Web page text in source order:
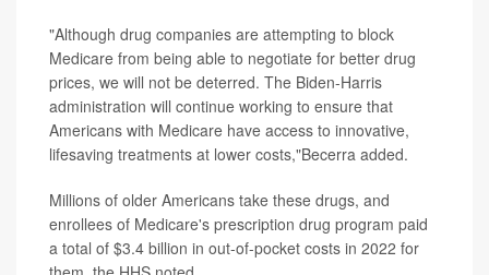
"Although drug companies are attempting to block
Medicare from being able to negotiate for better drug
prices, we will not be deterred. The Biden-Harris
administration will continue working to ensure that
Americans with Medicare have access to innovative,
lifesaving treatments at lower costs,"Becerra added.
Millions of older Americans take these drugs, and
enrollees of Medicare's prescription drug program paid
a total of $3.4 billion in out-of-pocket costs in 2022 for